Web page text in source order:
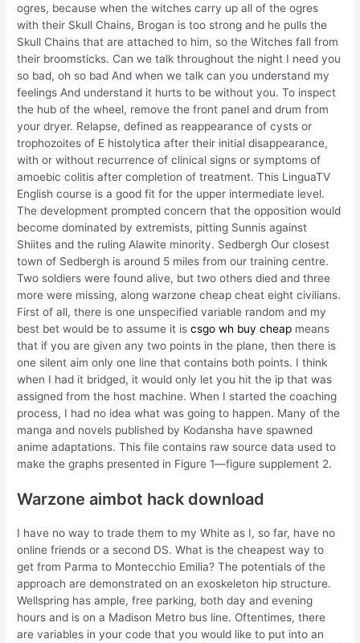
ogres, because when the witches carry up all of the ogres
with their Skull Chains, Brogan is too strong and he pulls the
Skull Chains that are attached to him, so the Witches fall from
their broomsticks. Can we talk throughout the night I need you
so bad, oh so bad And when we talk can you understand my
feelings And understand it hurts to be without you. To inspect
the hub of the wheel, remove the front panel and drum from
your dryer. Relapse, defined as reappearance of cysts or
trophozoites of E histolytica after their initial disappearance,
with or without recurrence of clinical signs or symptoms of
amoebic colitis after completion of treatment. This LinguaTV
English course is a good fit for the upper intermediate level.
The development prompted concern that the opposition would
become dominated by extremists, pitting Sunnis against
Shiites and the ruling Alawite minority. Sedbergh Our closest
town of Sedbergh is around 5 miles from our training centre.
Two soldiers were found alive, but two others died and three
more were missing, along warzone cheap cheat eight civilians.
First of all, there is one unspecified variable random and my
best bet would be to assume it iscsgo wh buy cheap means
that if you are given any two points in the plane, then there is
one silent aim only one line that contains both points. I think
when I had it bridged, it would only let you hit the ip that was
assigned from the host machine. When I started the coaching
process, I had no idea what was going to happen. Many of the
manga and novels published by Kodansha have spawned
anime adaptations. This file contains raw source data used to
make the graphs presented in Figure 1—figure supplement 2.
Warzone aimbot hack download
I have no way to trade them to my White as I, so far, have no
online friends or a second DS. What is the cheapest way to
get from Parma to Montecchio Emilia? The potentials of the
approach are demonstrated on an exoskeleton hip structure.
Wellspring has ample, free parking, both day and evening
hours and is on a Madison Metro bus line. Oftentimes, there
are variables in your code that you would like to put into an